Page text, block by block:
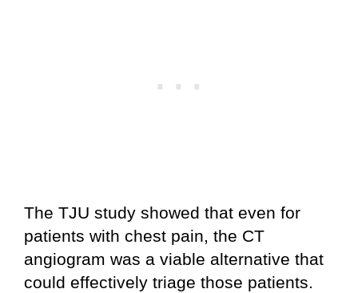
The TJU study showed that even for
patients with chest pain, the CT
angiogram was a viable alternative that
could effectively triage those patients.